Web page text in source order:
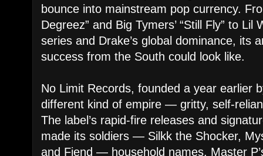
bounce into mainstream pop currency.
Degreez” and Big Tymers’ “Still Fly” to Lil
series and Drake’s global dominance, its
success from the South could look like.
No Limit Records, founded a year earlier
different kind of empire — gritty, self-
The label’s rapid-fire releases and
made its soldiers — Silkk the Shocker,
and Fiend — household names. Master